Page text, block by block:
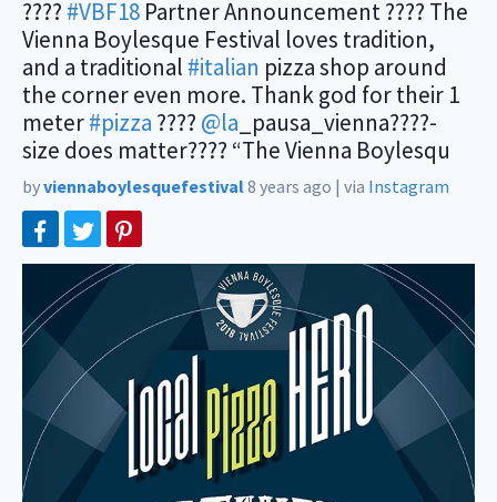
???? #VBF18 Partner Announcement ???? The
Vienna Boylesque Festival loves tradition,
and a traditional #italian pizza shop around
the corner even more. Thank god for their 1
meter#pizza ???? @la _pausa_vienna????-
size does matter???? “The Vienna Boylesqu
byviennaboylesquefestival8 years ago | via Instagram